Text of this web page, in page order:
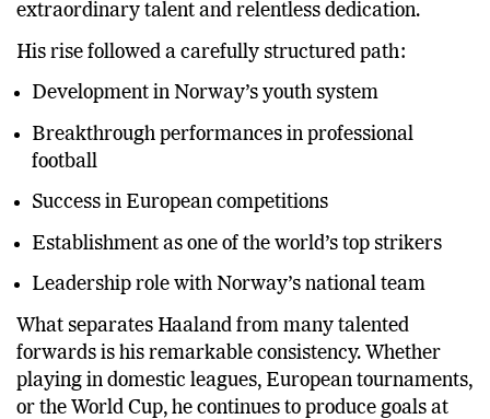
extraordinary talent and relentless dedication.
His rise followed a carefully structured path:
Development in Norway’s youth system
Breakthrough performances in professional
football
Success in European competitions
Establishment as one of the world’s top strikers
Leadership role with Norway’s national team
What separates Haaland from many talented
forwards is his remarkable consistency. Whether
playing in domestic leagues, European tournaments,
or the World Cup, he continues to produce goals at